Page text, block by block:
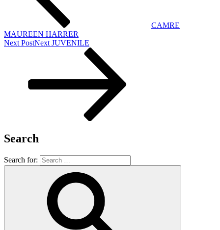
CAMRE
MAUREEN HARRER
Next PostNext JUVENILE
Search
Search for: